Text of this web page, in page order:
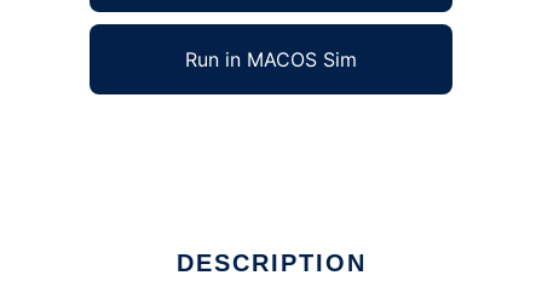
Run in MACOS Sim
DESCRIPTION